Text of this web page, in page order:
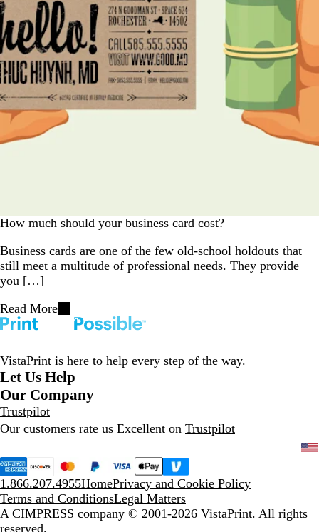
How much should your business card cost?
Business cards are one of the few old-school holdouts that
still meet a multitude of professional needs. They provide
you […]
Read More
VistaPrint is here to help every step of the way.
Let Us Help
Our Company
Trustpilot
Our customers rate us Excellent on Trustpilot
1.866.207.4955HomePrivacy and Cookie Policy
Terms and ConditionsLegal Matters
A CIMPRESS company © 2001-2026 VistaPrint. All rights
reserved.